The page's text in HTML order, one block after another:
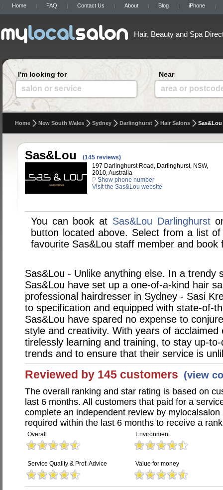
Home FAQ Contact Us About Blog iPhone
Hair, Beauty and Spa
I'm looking for
salon or service
Near
area or
Home New South Wales Sydney Darlinghurst Hair Salons Sas&Lou
Sas&Lou
(145 reviews)
197 Darlinghurst Road, Darlinghurst, NSW,
2010, Australia
P Show phone number
Visit the Sas&Lou website
You can book at Sas&Lou Darlinghurst
button located above. Select from a list
favourite Sas&Lou staff member and book
Sas&Lou - Unlike anything else. In a trendy
Sas&Lou have set up a one-of-a-kind hair
professional hairdresser in Sydney - Sasi
to specification and equipped with state-of-
Sas&Lou have spared no expense to
style and creativity. With years of acclaimed
tirelessly learning and training, to stay up-
trends and to ensure that their service is
Reviewed by 145 customers (view
The overall ranking and star rating is based on
last 6 months. All customers that paid for a
complete an independent review by
required within the last 6 months to receive a
Overall Environment
Service Quality & Prof. Advice Value for money